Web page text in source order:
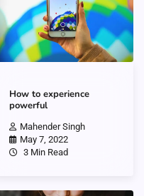
How to experience
powerful
Mahender Singh
May 7, 2022
3 Min Read